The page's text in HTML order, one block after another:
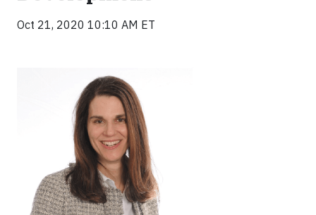
Oct 21, 2020 10:10 AM ET